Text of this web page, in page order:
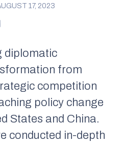
17, 2023
diplomatic
from
competition
policy change
States and China.
conducted in-depth